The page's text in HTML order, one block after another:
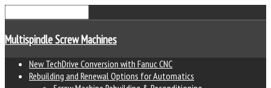
Multispindle Screw Machines
New TechDrive Conversion with Fanuc CNC
Rebuilding and Renewal Options for Automatics